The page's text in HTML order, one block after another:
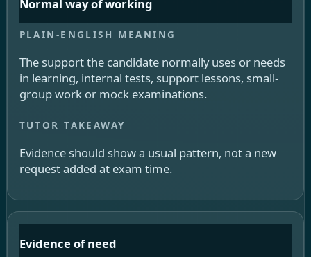
Normal way of working
The support the candidate normally uses or needs
in learning, internal tests, support lessons, small-
group work or mock examinations.
Evidence should show a usual pattern, not a new
request added at exam time.
Evidence of need